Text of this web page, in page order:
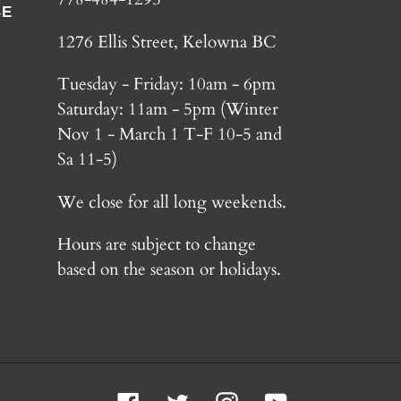
1276 Ellis Street, Kelowna BC
Tuesday - Friday: 10am - 6pm
Saturday: 11am - 5pm (Winter
Nov 1 - March 1 T-F 10-5 and
Sa 11-5)
We close for all long weekends.
Hours are subject to change
based on the season or holidays.